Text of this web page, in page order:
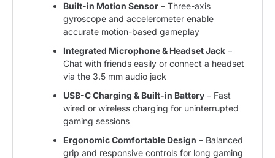
Built-in Motion Sensor – Three-axis
gyroscope and accelerometer enable
accurate motion-based gameplay
Integrated Microphone & Headset Jack –
Chat with friends easily or connect a headset
via the 3.5 mm audio jack
USB-C Charging & Built-in Battery – Fast
wired or wireless charging for uninterrupted
gaming sessions
Ergonomic Comfortable Design – Balanced
grip and responsive controls for long gaming